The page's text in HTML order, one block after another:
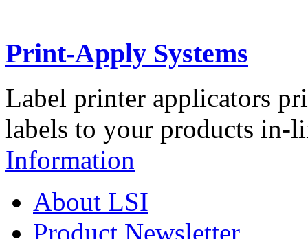
Print-Apply Systems
Label printer applicators
labels to your products in-
Information
About LSI
Product Newsletter